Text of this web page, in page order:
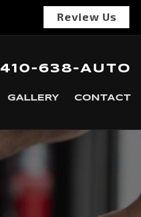
Review Us
GALLERY CONTACT
410-638-AUTO